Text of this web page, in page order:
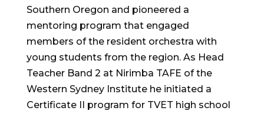
Southern Oregon and pioneered a
mentoring program that engaged
members of the resident orchestra with
young students from the region. As Head
Teacher Band 2 at Nirimba TAFE of the
Western Sydney Institute he initiated a
Certificate II program for TVET high school